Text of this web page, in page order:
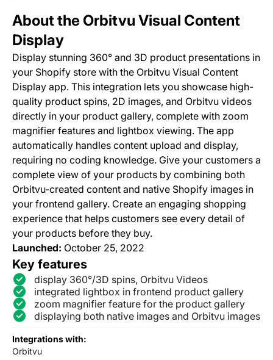
About the Orbitvu Visual Content
Display
Display stunning 360° and 3D product presentations in
your Shopify store with the Orbitvu Visual Content
Display app. This integration lets you showcase high-
quality product spins, 2D images, and Orbitvu videos
directly in your product gallery, complete with zoom
magnifier features and lightbox viewing. The app
automatically handles content upload and display,
requiring no coding knowledge. Give your customers a
complete view of your products by combining both
Orbitvu-created content and native Shopify images in
your frontend gallery. Create an engaging shopping
experience that helps customers see every detail of
your products before they buy.
Launched: October 25, 2022
Key features
display 360°/3D spins, Orbitvu Videos
integrated lightbox in frontend product gallery
zoom magnifier feature for the product gallery
displaying both native images and Orbitvu images
Integrations with:
Orbitvu